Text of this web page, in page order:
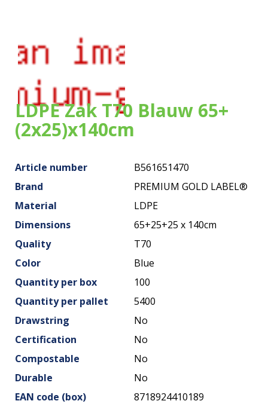
Contact
LDPE Zak T70 Blauw 65+
(2x25)x140cm
Article number
B561651470
Brand
PREMIUM GOLD LABEL®
Material
LDPE
Dimensions
65+25+25 x 140cm
Quality
T70
Color
Blue
Quantity per box
100
Quantity per pallet
5400
Drawstring
No
Certification
No
Compostable
No
Durable
No
EAN code (box)
8718924410189